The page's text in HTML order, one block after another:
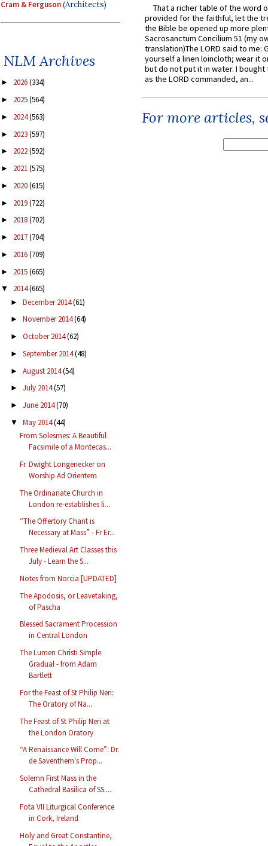
Cram & Ferguson(Architects)
NLM Archives
► 2026(334)
► 2025(564)
► 2024(563)
► 2023(597)
► 2022(592)
► 2021(575)
► 2020(615)
► 2019(722)
► 2018(702)
► 2017(704)
► 2016(709)
► 2015(665)
▼ 2014(665)
► December 2014(61)
► November 2014(64)
► October 2014(62)
► September 2014(48)
► August 2014(54)
► July 2014(57)
► June 2014(70)
▼ May 2014(44)
From Solesmes: A Beautiful
Facsimile of a Montecas...
Fr. Dwight Longenecker on
Worship Ad Orientem
The Ordinariate Church in
London re-establishes li...
“The Offertory Chant is
Necessary at Mass” - Fr Er...
Three Medieval Art Classes this
July - Learn the S...
Notes from Norcia [UPDATED]
The Apodosis, or Leavetaking,
of Pascha
Blessed Sacrament Procession
in Central London
The Lumen Christi Simple
Gradual - from Adam
Bartlett
For the Feast of St Philip Neri:
The Oratory of Na...
The Feast of St Philip Neri at
the London Oratory
“A Renaissance Will Come”: Dr.
de Saventhem's Prop...
Solemn First Mass in the
Cathedral Basilica of SS....
Fota VII Liturgical Conference
in Cork, Ireland
Holy and Great Constantine,
That a richer table of the word
provided for the faithful, let the
the Bible be opened up more
Sacrosanctum Concilium 51 (my
translation)The LORD said to me:
yourself a linen loincloth; wear it
but do not put it in water. I
as the LORD commanded, an...
For more articles,